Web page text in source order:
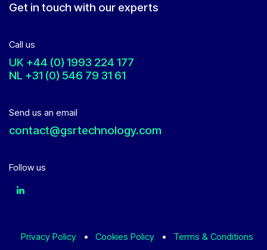
Get in touch with our experts
Call us
UK +44 (0) 1993 224 177
NL +31 (0) 546 79 31 61
Send us an email
contact@gsrtechnology.com
Follow us
Privacy Policy • Cookies Policy • Terms & Conditions